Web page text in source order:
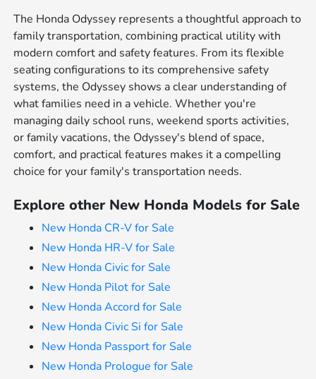
The Honda Odyssey represents a thoughtful approach to
family transportation, combining practical utility with
modern comfort and safety features. From its flexible
seating configurations to its comprehensive safety
systems, the Odyssey shows a clear understanding of
what families need in a vehicle. Whether you're
managing daily school runs, weekend sports activities,
or family vacations, the Odyssey's blend of space,
comfort, and practical features makes it a compelling
choice for your family's transportation needs.
Explore other New Honda Models for Sale
New Honda CR-V for Sale
New Honda HR-V for Sale
New Honda Civic for Sale
New Honda Pilot for Sale
New Honda Accord for Sale
New Honda Civic Si for Sale
New Honda Passport for Sale
New Honda Prologue for Sale